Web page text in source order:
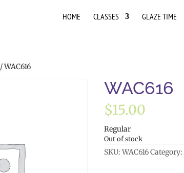
HOME CLASSES GLAZE TIME
/ WAC616
WAC616
$15.00
Regular
Out of stock
SKU:WAC616Category: